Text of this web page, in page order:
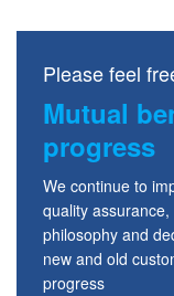
Please feel
Mutual
progress
We continue to
quality
philosophy and
new and old
progress